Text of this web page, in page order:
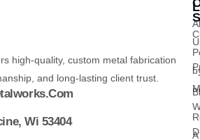
high-quality, custom metal fabrication
and long-lasting client trust.
Wi 53404